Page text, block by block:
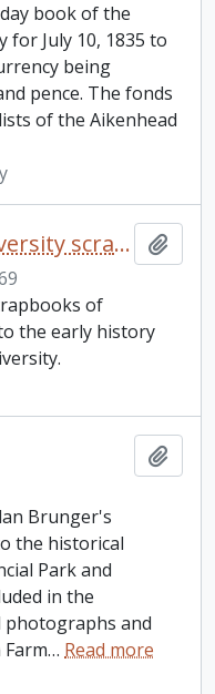
book of the
for July 10, 1835 to
being
pence. The fonds
of the Aikenhead
Aileen Young Trent University scrapbook collection
of
the early history
Brunger's
the historical
Park and
in the
photographs and
… Read more